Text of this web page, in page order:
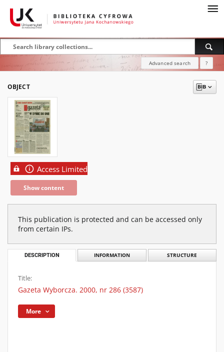
Advanced search ?
OBJECT
Access Limited
Show content
This publication is protected and can be accessed only
from certain IPs.
DESCRIPTION INFORMATION STRUCTURE
Title:
Gazeta Wyborcza. 2000, nr 286 (3587)
More